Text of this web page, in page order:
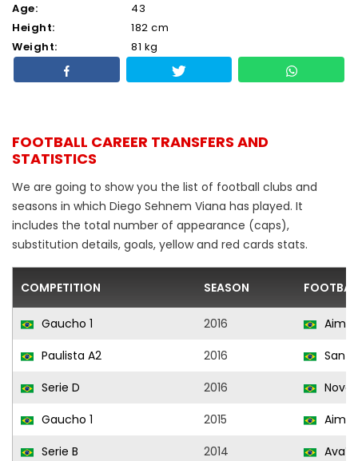
Age:
43
Height:
182 cm
Weight:
81 kg
FOOTBALL CAREER TRANSFERS AND
STATISTICS
We are going to show you the list of football clubs and
seasons in which Diego Sehnem Viana has played. It
includes the total number of appearance (caps),
substitution details, goals, yellow and red cards stats.
COMPETITION SEASON
Gaucho 1 2016
Paulista A2
2016
Serie D
2016
Novo
Gaucho 1
2015
Serie B
2014
Avaí